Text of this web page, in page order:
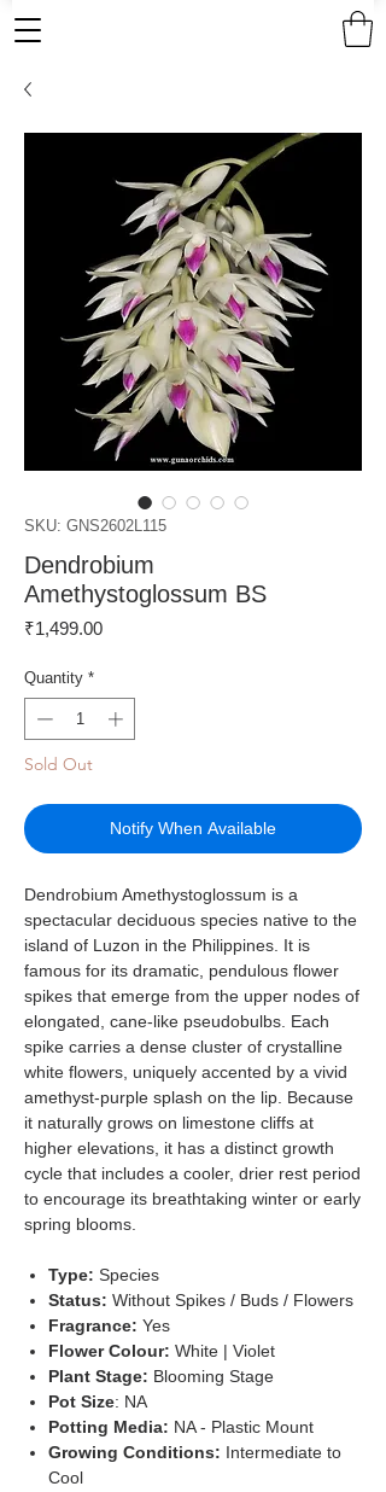
SKU: GNS2602L115
Dendrobium
Amethystoglossum BS
₹1,499.00Price
Quantity *
Sold Out
Notify When Available
Dendrobium Amethystoglossum is a
spectacular deciduous species native to the
island of Luzon in the Philippines. It is
famous for its dramatic, pendulous flower
spikes that emerge from the upper nodes of
elongated, cane-like pseudobulbs. Each
spike carries a dense cluster of crystalline
white flowers, uniquely accented by a vivid
amethyst-purple splash on the lip. Because
it naturally grows on limestone cliffs at
higher elevations, it has a distinct growth
cycle that includes a cooler, drier rest period
to encourage its breathtaking winter or early
spring blooms.
Type: Species
Status: Without Spikes / Buds / Flowers
Fragrance: Yes
Flower Colour: White | Violet
Plant Stage: Blooming Stage
Pot Size: NA
Potting Media: NA - Plastic Mount
Growing Conditions: Intermediate to
Cool